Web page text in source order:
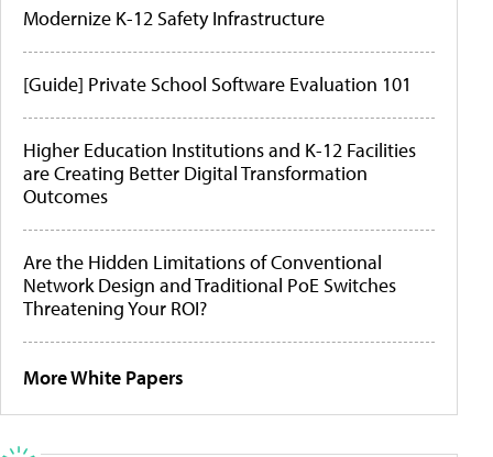
Modernize K-12 Safety Infrastructure
[Guide] Private School Software Evaluation 101
Higher Education Institutions and K-12 Facilities
are Creating Better Digital Transformation
Outcomes
Are the Hidden Limitations of Conventional
Network Design and Traditional PoE Switches
Threatening Your ROI?
More White Papers